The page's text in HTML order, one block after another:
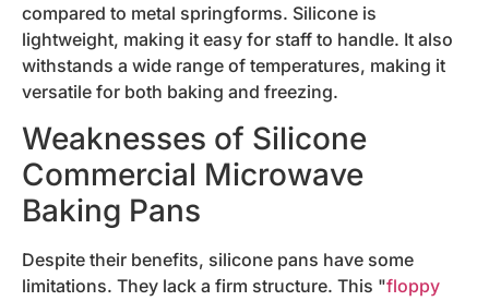
compared to metal springforms. Silicone is
lightweight, making it easy for staff to handle. It also
withstands a wide range of temperatures, making it
versatile for both baking and freezing.
Weaknesses of Silicone
Commercial Microwave
Baking Pans
Despite their benefits, silicone pans have some
limitations. They lack a firm structure. This "floppy